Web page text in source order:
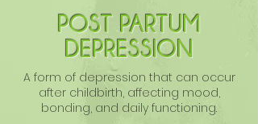
POST PARTUM
DEPRESSION
A form of depression that can occur
after childbirth, affecting mood,
bonding, and daily functioning.